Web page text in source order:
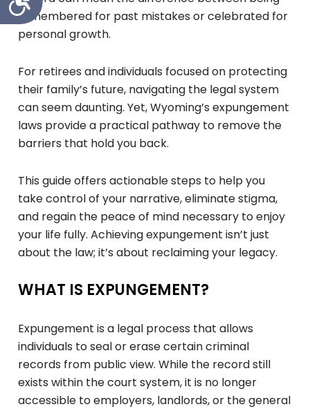
remembered for past mistakes or celebrated for
personal growth.
For retirees and individuals focused on protecting
their family’s future, navigating the legal system
can seem daunting. Yet, Wyoming’s expungement
laws provide a practical pathway to remove the
barriers that hold you back.
This guide offers actionable steps to help you
take control of your narrative, eliminate stigma,
and regain the peace of mind necessary to enjoy
your life fully. Achieving expungement isn’t just
about the law; it’s about reclaiming your legacy.
WHAT IS EXPUNGEMENT?
Expungement is a legal process that allows
individuals to seal or erase certain criminal
records from public view. While the record still
exists within the court system, it is no longer
accessible to employers, landlords, or the general